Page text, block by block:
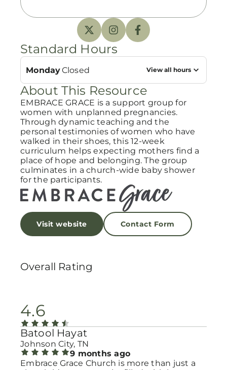
Standard Hours
MondayClosed View all hours
About This Resource
EMBRACE GRACE is a support group for
women with unplanned pregnancies.
Through dynamic teaching and the
personal testimonies of women who have
walked in their shoes, this 12-week
curriculum helps expecting mothers find a
place of hope and belonging. The group
culminates in a church-wide baby shower
for the participants.
Visit website Contact Form
Overall Rating
4.6
Batool Hayat
Johnson City, TN
9 months ago
Embrace Grace Church is more than just a